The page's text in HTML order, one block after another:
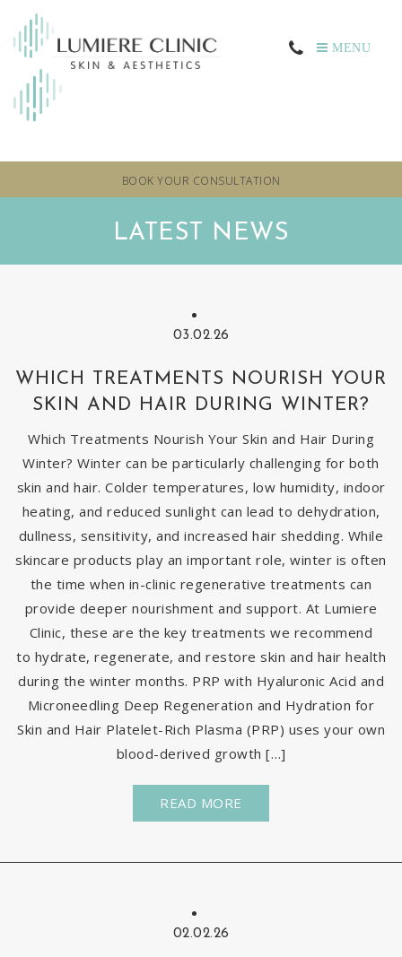
MENU
BOOK YOUR CONSULTATION
LATEST NEWS
03.02.26
WHICH TREATMENTS NOURISH YOUR
SKIN AND HAIR DURING WINTER?
Which Treatments Nourish Your Skin and Hair During
Winter? Winter can be particularly challenging for both
skin and hair. Colder temperatures, low humidity, indoor
heating, and reduced sunlight can lead to dehydration,
dullness, sensitivity, and increased hair shedding. While
skincare products play an important role, winter is often
the time when in-clinic regenerative treatments can
provide deeper nourishment and support. At Lumiere
Clinic, these are the key treatments we recommend
to hydrate, regenerate, and restore skin and hair health
during the winter months. PRP with Hyaluronic Acid and
Microneedling Deep Regeneration and Hydration for
Skin and Hair Platelet-Rich Plasma (PRP) uses your own
blood-derived growth […]
READ MORE
02.02.26